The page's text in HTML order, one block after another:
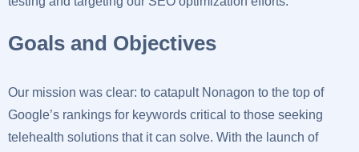
Goals and Objectives
Our mission was clear: to catapult Nonagon to the top of
Google’s rankings for keywords critical to those seeking
telehealth solutions that it can solve. With the launch of